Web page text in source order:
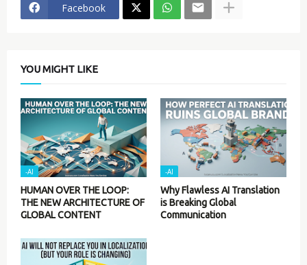
Facebook
YOU MIGHT LIKE
-AI
HUMAN OVER THE LOOP:
THE NEW ARCHITECTURE OF
GLOBAL CONTENT
-AI
Why Flawless AI Translation
is Breaking Global
Communication